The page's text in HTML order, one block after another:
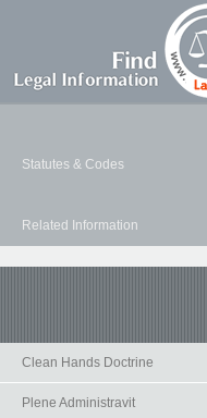
Statutes & Codes
Related Information
Clean Hands Doctrine
Plene Administravit